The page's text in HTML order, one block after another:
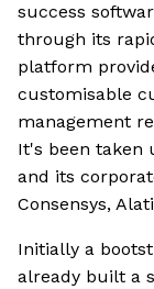
success
through its
platform
customisable
management
It's been taken
and its
Consensys,
Initially a
already built a